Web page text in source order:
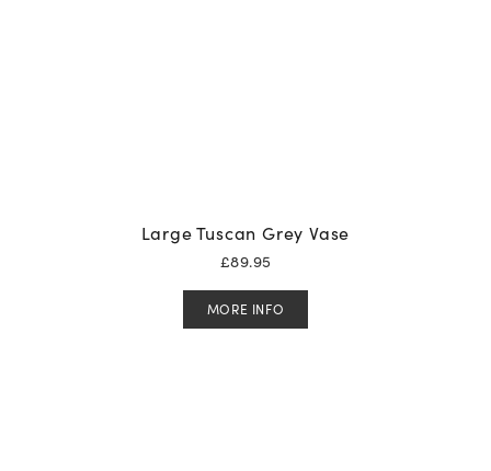
Large Tuscan Grey Vase
£89.95
MORE INFO